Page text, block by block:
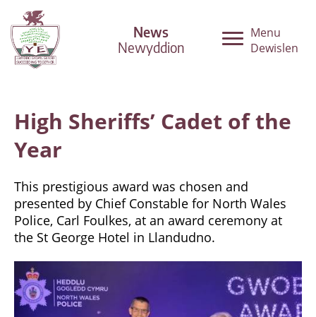
News
Newyddion
Menu
Dewislen
High Sheriffs’ Cadet of the
Year
This prestigious award was chosen and
presented by Chief Constable for North Wales
Police, Carl Foulkes, at an award ceremony at
the St George Hotel in Llandudno.